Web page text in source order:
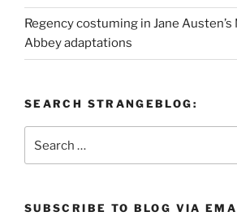
Regency costuming in Jane
Abbey adaptations
SEARCH STRANGEBLOG:
for:
SUBSCRIBE TO BLOG VIA